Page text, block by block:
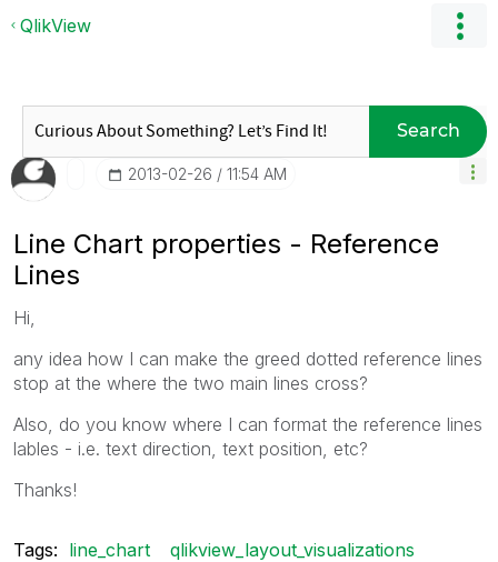
QlikView
Search
‎2013-02-26 11:54 AM
Line Chart properties - Reference
Lines
Hi,
any idea how I can make the greed dotted reference lines
stop at the where the two main lines cross?
Also, do you know where I can format the reference lines
lables - i.e. text direction, text position, etc?
Thanks!
Tags: line_chart
qlikview_layout_visualizations